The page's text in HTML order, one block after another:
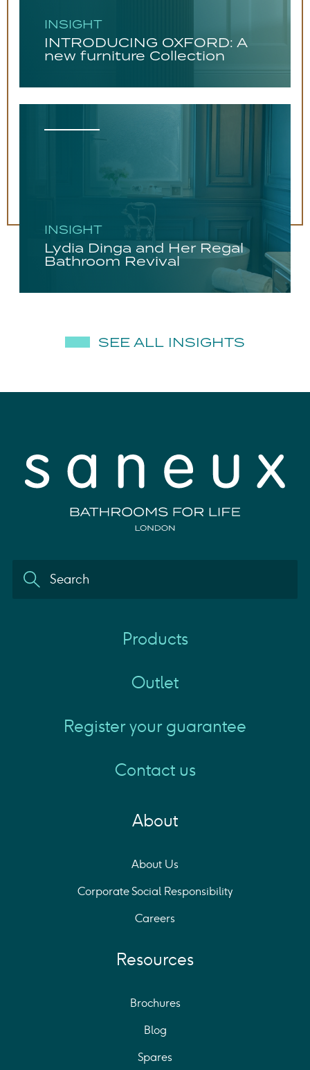
INSIGHT
INTRODUCING OXFORD: A
new furniture Collection
INSIGHT
Lydia Dinga and Her Regal
Bathroom Revival
SEE ALL INSIGHTS
Products
Outlet
Register your guarantee
Contact us
About
About Us
Corporate Social Responsibility
Careers
Resources
Brochures
Blog
Spares